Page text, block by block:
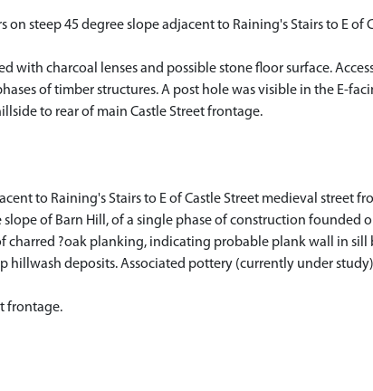
steep 45 degree slope adjacent to Raining's Stairs to E of
with charcoal lenses and possible stone floor surface.
of timber structures. A post hole was visible in the E-
to rear of main Castle Street frontage.
to Raining's Stairs to E of Castle Street medieval street
of Barn Hill, of a single phase of construction founded
?oak planking, indicating probable plank wall in sill
deposits. Associated pottery (currently under
frontage.